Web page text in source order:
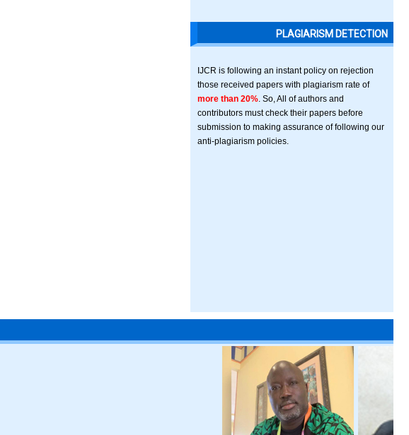
PLAGIARISM DETECTION
IJCR is following an instant policy on rejection
those received papers with plagiarism rate of
more than 20% . So, All of authors and
contributors must check their papers before
submission to making assurance of following our
anti-plagiarism policies.